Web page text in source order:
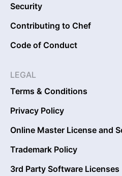
Security
Contributing to Chef
Code of Conduct
LEGAL
Terms & Conditions
Privacy Policy
Online Master License and
Trademark Policy
3rd Party Software Licenses